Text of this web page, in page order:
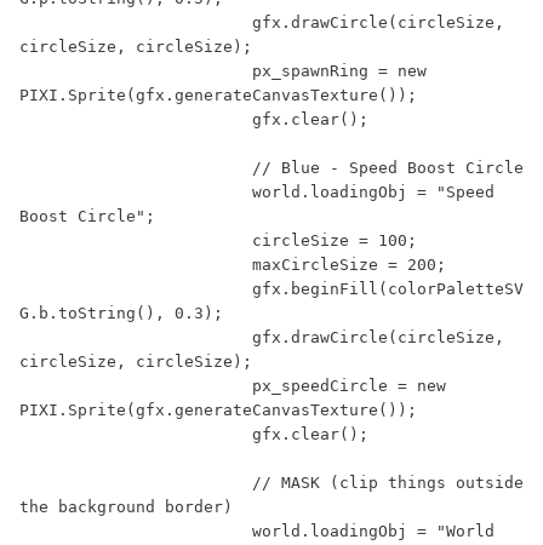
circleSize, circleSize);
			px_spawnRing =
new
PIXI.Sprite(gfx.generateCanvasTexture());
// Blue - Speed Boost Circle
			world.loadingObj =
"Speed
Boost Circle" ;
			circleSize =
100 ;
			maxCircleSize =
200 ;
G.b.toString(), 0.3 );
circleSize, circleSize);
			px_speedCircle =
new
PIXI.Sprite(gfx.generateCanvasTexture());
// MASK (clip things outside
the background border)
			world.loadingObj =
"World